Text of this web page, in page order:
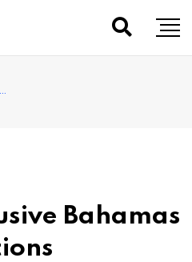
Bahamas